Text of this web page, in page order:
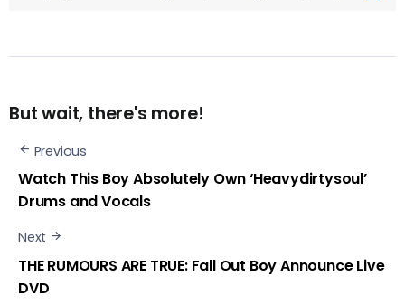
But wait, there's more!
Previous
Watch This Boy Absolutely Own ‘Heavydirtysoul’
Drums and Vocals
Next
THE RUMOURS ARE TRUE: Fall Out Boy Announce Live
DVD